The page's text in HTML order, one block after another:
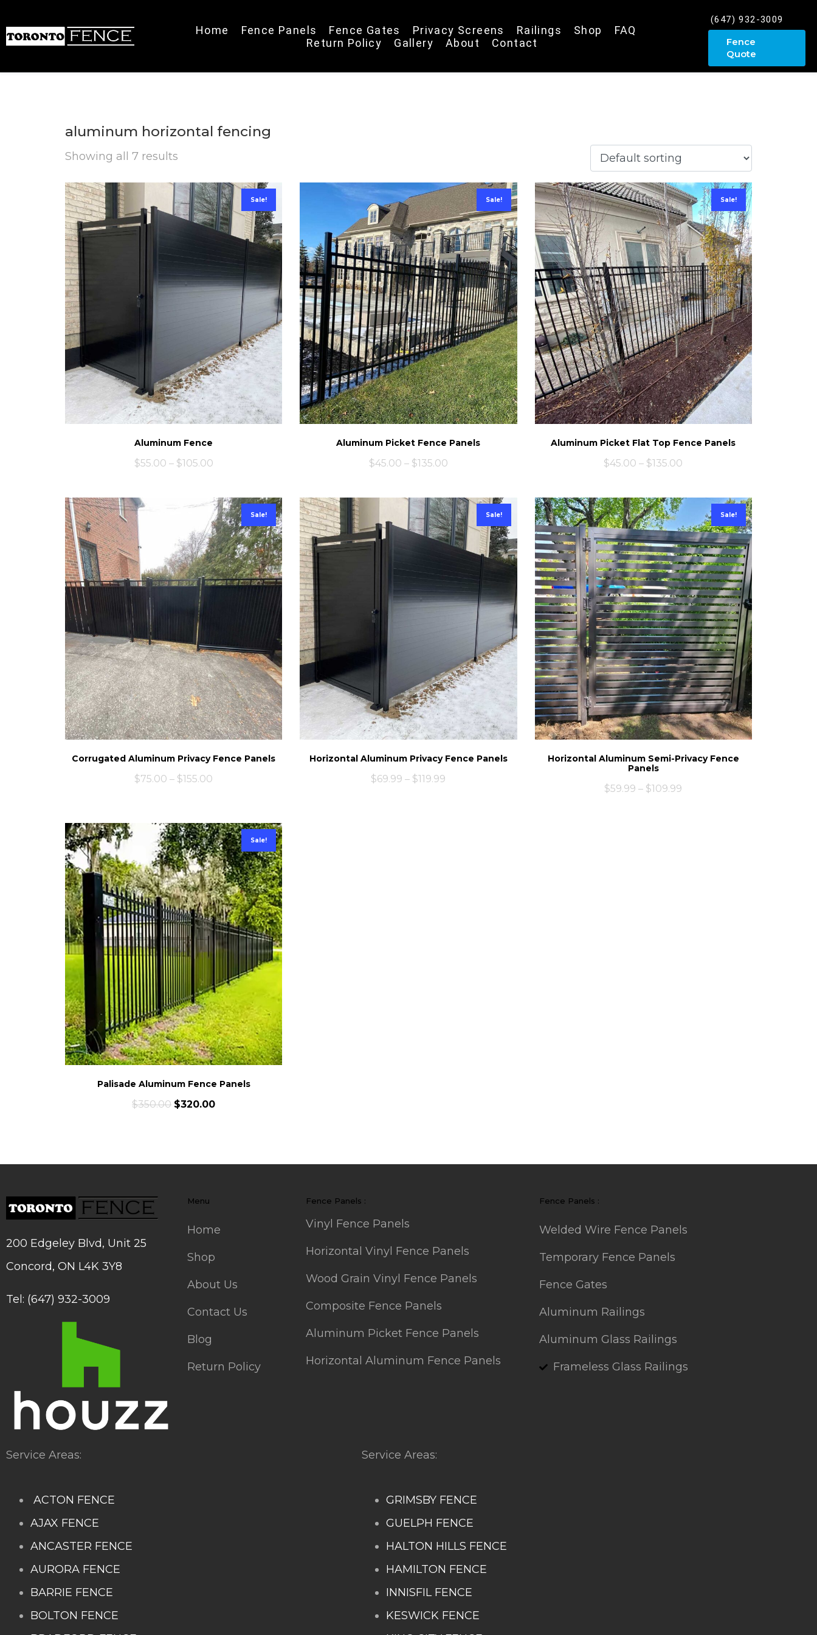
Home Fence Panels Fence Gates Privacy Screens Railings Shop
FAQ
Return Policy
Gallery About Contact
(647) 932-3009
Fence
Quote
aluminum horizontal fencing
Showing all 7 results
Sale!
Aluminum Fence
$55.00 – $105.00
Sale!
Aluminum Picket Fence Panels
$45.00 – $135.00
Sale!
Aluminum Picket Flat Top Fence Panels
$45.00 – $135.00
Sale!
Corrugated Aluminum Privacy Fence Panels
$75.00 – $155.00
Sale!
Horizontal Aluminum Privacy Fence Panels
$69.99 – $119.99
Sale!
Horizontal Aluminum Semi-Privacy Fence
Panels
$59.99 – $109.99
Sale!
Palisade Aluminum Fence Panels
$350.00 $320.00
200 Edgeley Blvd, Unit 25
Concord, ON L4K 3Y8
Tel: (647) 932-3009
Menu
Home
Shop
About Us
Contact Us
Blog
Return Policy
Fence Panels :
Vinyl Fence Panels
Horizontal Vinyl Fence Panels
Wood Grain Vinyl Fence Panels
Composite Fence Panels
Aluminum Picket Fence Panels
Horizontal Aluminum Fence Panels
Fence Panels :
Welded Wire Fence Panels
Temporary Fence Panels
Fence Gates
Aluminum Railings
Aluminum Glass Railings
Frameless Glass Railings
Service Areas:
ACTON FENCE
AJAX FENCE
ANCASTER FENCE
AURORA FENCE
BARRIE FENCE
BOLTON FENCE
Service Areas:
GRIMSBY FENCE
GUELPH FENCE
HALTON HILLS FENCE
HAMILTON FENCE
INNISFIL FENCE
KESWICK FENCE